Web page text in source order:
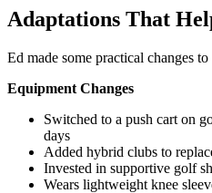
Adaptations That
Ed made some practical changes
Equipment Changes
Switched to a push cart on
days
Added hybrid clubs to
Invested in supportive golf
Wears lightweight knee